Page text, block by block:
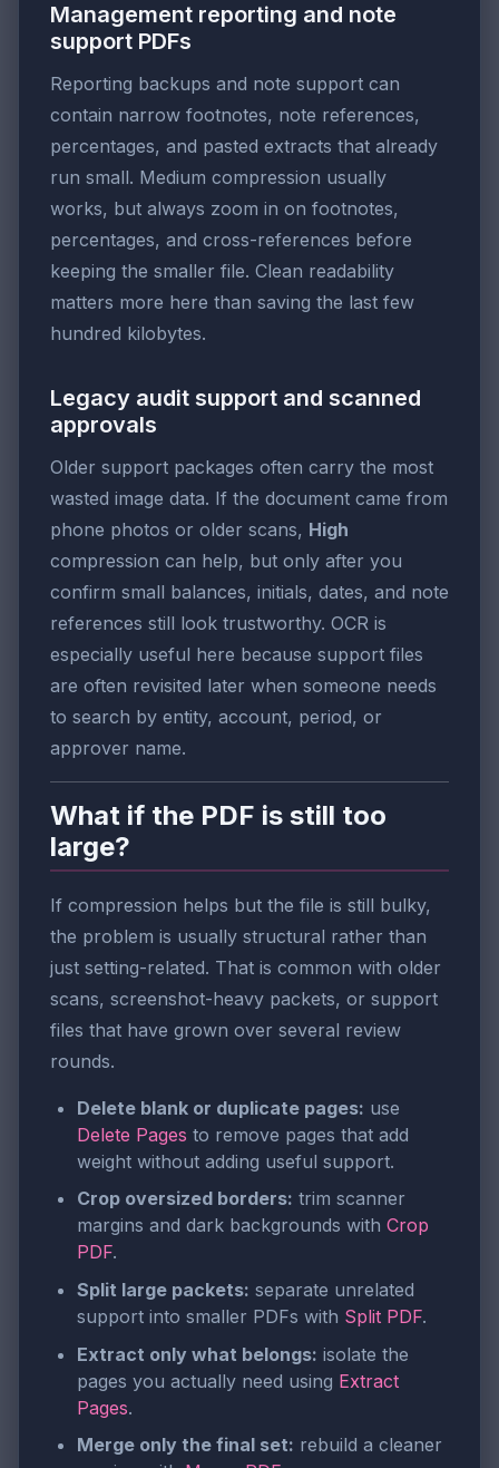
Management reporting and note
support PDFs
Reporting backups and note support can
contain narrow footnotes, note references,
percentages, and pasted extracts that already
run small. Medium compression usually
works, but always zoom in on footnotes,
percentages, and cross-references before
keeping the smaller file. Clean readability
matters more here than saving the last few
hundred kilobytes.
Legacy audit support and scanned
approvals
Older support packages often carry the most
wasted image data. If the document came from
phone photos or older scans, High
compression can help, but only after you
confirm small balances, initials, dates, and note
references still look trustworthy. OCR is
especially useful here because support files
are often revisited later when someone needs
to search by entity, account, period, or
approver name.
What if the PDF is still too
large?
If compression helps but the file is still bulky,
the problem is usually structural rather than
just setting-related. That is common with older
scans, screenshot-heavy packets, or support
files that have grown over several review
rounds.
Delete blank or duplicate pages: use
Delete Pages to remove pages that add
weight without adding useful support.
Crop oversized borders: trim scanner
margins and dark backgrounds with Crop
PDF.
Split large packets: separate unrelated
support into smaller PDFs with Split PDF.
Extract only what belongs: isolate the
pages you actually need using Extract
Pages.
Merge only the final set: rebuild a cleaner